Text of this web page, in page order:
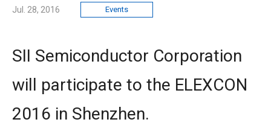
Jul. 28, 2016 Events
SII Semiconductor Corporation
will participate to the ELEXCON
2016 in Shenzhen.